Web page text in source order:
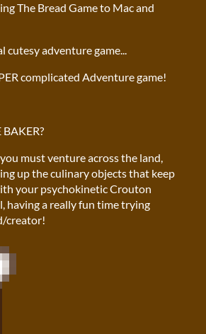
The Bread Game to Mac and
cutesy adventure game...
complicated Adventure game!
BAKER?
must venture across the land,
up the culinary objects that keep
your psychokinetic Crouton
having a really fun time trying
creator!